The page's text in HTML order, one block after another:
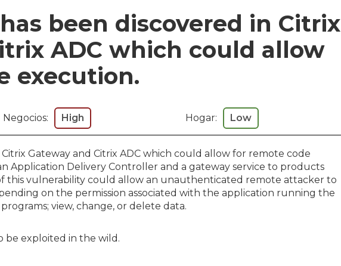
been discovered in Citrix
ADC which could allow
execution.
Negocios: High Hogar: Low
Gateway and Citrix ADC which could allow for remote code
Application Delivery Controller and a gateway service to products
this vulnerability could allow an unauthenticated remote attacker to
on the permission associated with the application running the
view, change, or delete data.
be exploited in the wild.